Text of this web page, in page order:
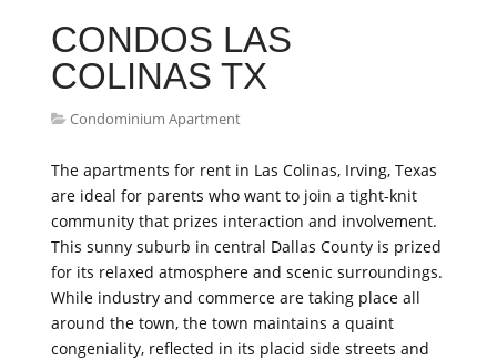
CONDOS LAS
COLINAS TX
Condominium Apartment
The apartments for rent in Las Colinas, Irving, Texas
are ideal for parents who want to join a tight-knit
community that prizes interaction and involvement.
This sunny suburb in central Dallas County is prized
for its relaxed atmosphere and scenic surroundings.
While industry and commerce are taking place all
around the town, the town maintains a quaint
congeniality, reflected in its placid side streets and